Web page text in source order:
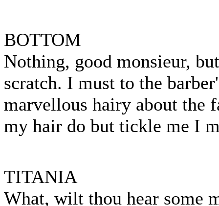
BOTTOM
Nothing, good monsieur,
scratch. I must to the
marvellous hairy about the
my hair do but tickle me I
TITANIA
What, wilt thou hear some